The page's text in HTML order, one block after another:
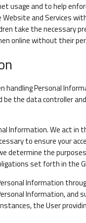
usage and to help
and Services
take the necessary
online without their
handling Personal
the data controller
Information. We act in
to ensure your
determine the
set forth in the
Information
Information, and
the User